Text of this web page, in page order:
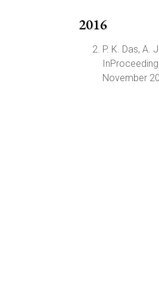
2016
P. K. Das, A.
November